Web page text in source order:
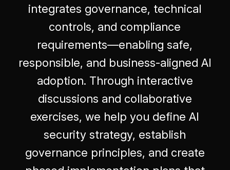
integrates governance, technical
controls, and compliance
requirements—enabling safe,
responsible, and business-aligned AI
adoption. Through interactive
discussions and collaborative
exercises, we help you define AI
security strategy, establish
governance principles, and create